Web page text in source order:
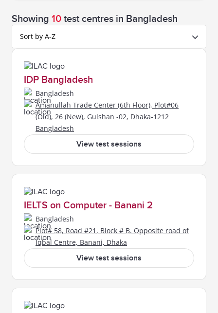
Showing 10 test centres in Bangladesh
Sort by A-Z
IDP Bangladesh
Bangladesh
Amanullah Trade Center (6th Floor), Plot#06
(Old), 26 (New), Gulshan -02, Dhaka-1212
Bangladesh
View test sessions
IELTS on Computer - Banani 2
Bangladesh
Plot# 58, Road #21, Block # B. Opposite road of
Iqbal Centre, Banani, Dhaka
View test sessions